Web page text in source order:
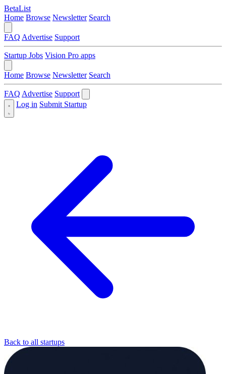
BetaList
Home Browse Newsletter Search
FAQ Advertise Support
Startup Jobs Vision Pro apps
Home Browse Newsletter Search
FAQ Advertise Support
Log in Submit Startup
Back to all startups